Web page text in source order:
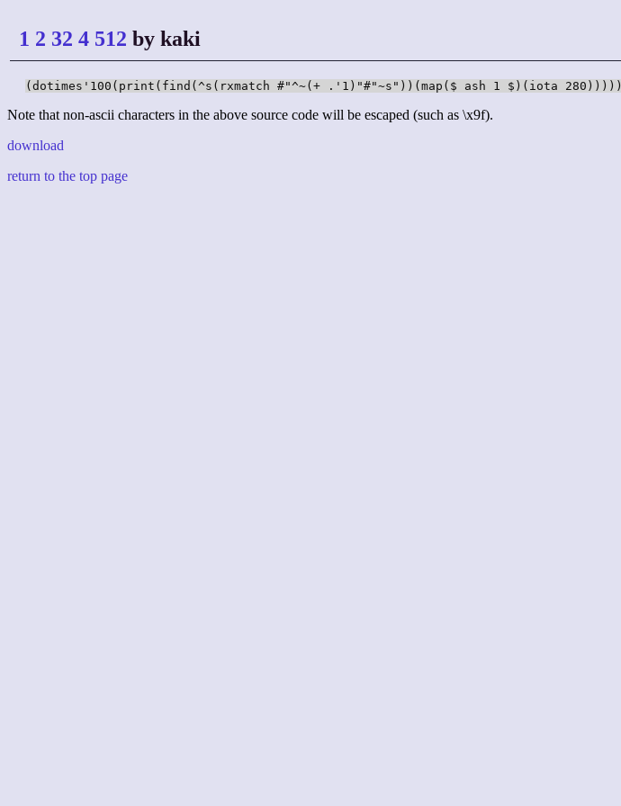
1 2 32 4 512 by kaki
(dotimes'100(print(find(^s(rxmatch #"^~(+ .'1)"#"~s"))(map($ ash 1 $)(iota 280)))))
Note that non-ascii characters in the above source code will be escaped (such as \x9f).
download
return to the top page